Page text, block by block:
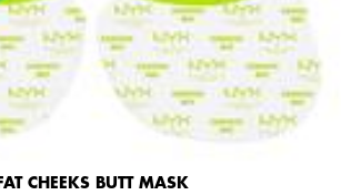
CHEEKS BUTT MASK